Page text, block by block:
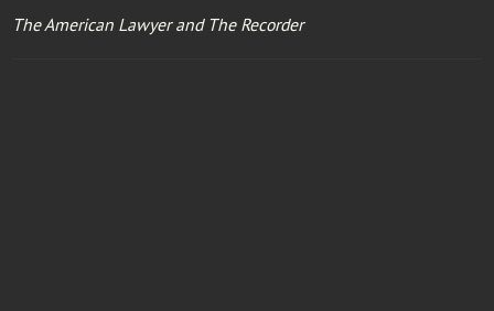
The American Lawyer and The Recorder